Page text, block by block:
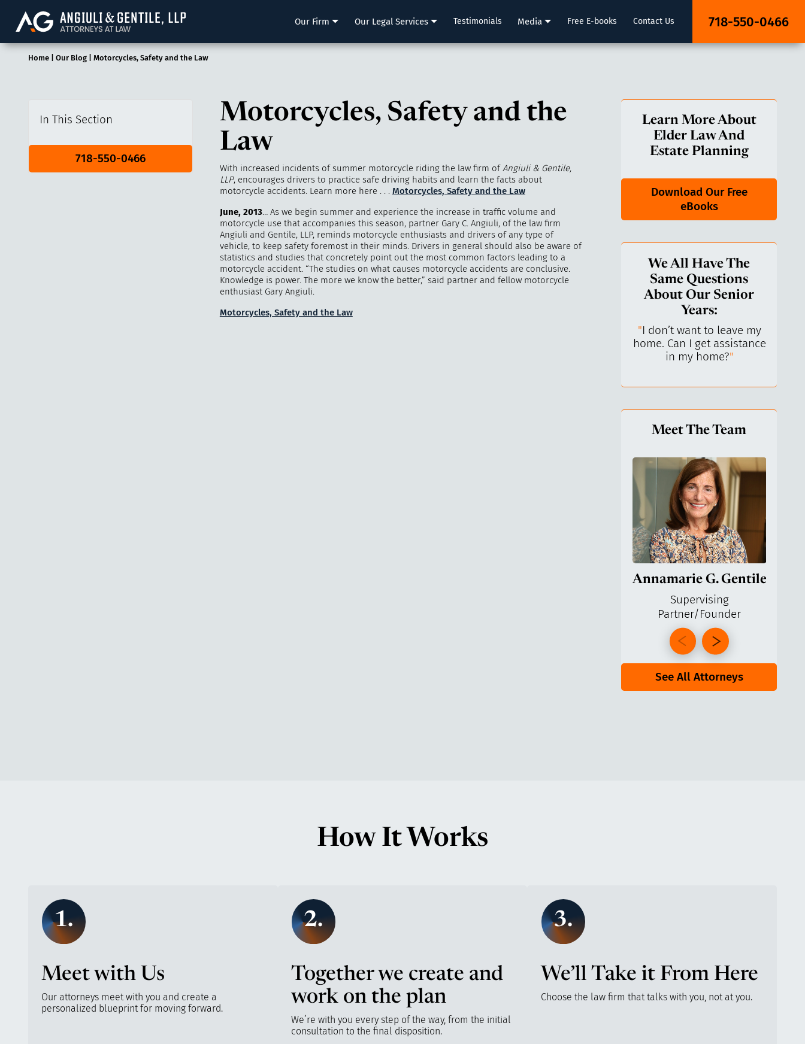
Angiuli & Gentile, LLP Our Firm Our Legal Services Testimonials Media Free E-books Contact Us 718-550-0466
Home| Our Blog| Motorcycles, Safety and the Law
In This Section
718-550-0466
Motorcycles, Safety and the
Law
With increased incidents of summer motorcycle riding the law firm ofAngiuli & Gentile,
LLP, encourages drivers to practice safe driving habits and learn the facts about
motorcycle accidents. Learn more here . . . Motorcycles, Safety and the Law
June, 2013… As we begin summer and experience the increase in traffic volume and
motorcycle use that accompanies this season, partner Gary C. Angiuli, of the law firm
Angiuli and Gentile, LLP, reminds motorcycle enthusiasts and drivers of any type of
vehicle, to keep safety foremost in their minds. Drivers in general should also be aware of
statistics and studies that concretely point out the most common factors leading to a
motorcycle accident. “The studies on what causes motorcycle accidents are conclusive.
Knowledge is power. The more we know the better,” said partner and fellow motorcycle
enthusiast Gary Angiuli.
Motorcycles, Safety and the Law
Learn More About
Elder Law And
Estate Planning
Download Our Free
eBooks
We All Have The
Same Questions
About Our Senior
Years:
"I don’t want to leave my
home. Can I get assistance
in my home?"
Meet The Team
Annamarie G. Gentile
Supervising
Partner/Founder
See All Attorneys
How It Works
1.
Meet with Us
Our attorneys meet with you and create a
personalized blueprint for moving forward.
2.
Together we create and
work on the plan
We’re with you every step of the way, from the initial
consultation to the final disposition.
3.
We’ll Take it From Here
Choose the law firm that talks with you, not at you.